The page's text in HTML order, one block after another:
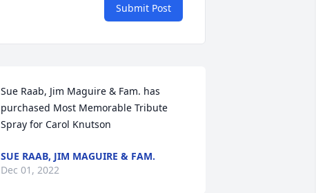
Submit Post
Sue Raab, Jim Maguire & Fam. has
purchased Most Memorable Tribute
Spray for Carol Knutson
SUE RAAB, JIM MAGUIRE & FAM.
Dec 01, 2022